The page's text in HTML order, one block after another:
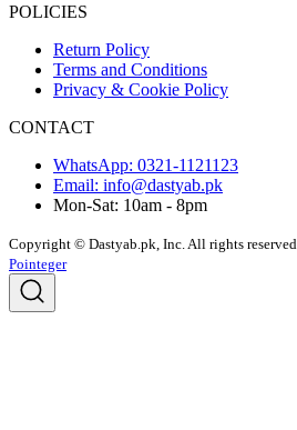
POLICIES
Return Policy
Terms and Conditions
Privacy & Cookie Policy
CONTACT
WhatsApp: 0321-1121123
Email: info@dastyab.pk
Mon-Sat: 10am - 8pm
Copyright © Dastyab.pk, Inc. All rights reserved.
Pointeger